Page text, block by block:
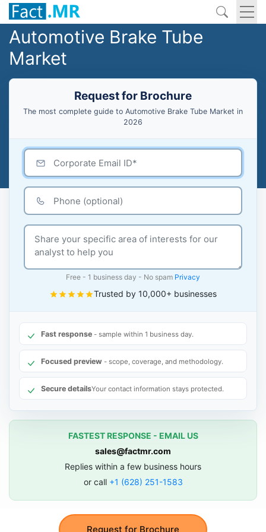
Automotive Brake Tube
Market
Request for Brochure
The most complete guide to Automotive Brake Tube Market in
2026
Request for Brochure
Free - 1 business day - No spam Privacy
Trusted by 10,000+ businesses
Fast response - sample within 1 business day.
Focused preview - scope, coverage, and methodology.
Secure detailsYour contact information stays protected.
FASTEST RESPONSE - EMAIL US
sales@factmr.com
Replies within a few business hours
or call +1 (628) 251-1583